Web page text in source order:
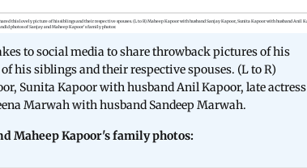
to social media to share throwback pictures of his
his siblings and their respective spouses. (L to R)
Sunita Kapoor with husband Anil Kapoor, late actress
Marwah with husband Sandeep Marwah.
Maheep Kapoor's family photos: